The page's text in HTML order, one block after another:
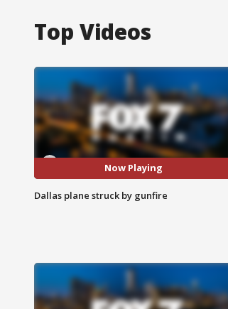
Top Videos
Now Playing
Dallas plane struck by gunfire